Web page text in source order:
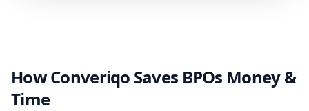
How Converiqo Saves BPOs Money &
Time